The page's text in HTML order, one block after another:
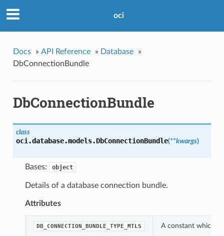
oci
Docs » API Reference » Database
»
DbConnectionBundle
DbConnectionBundle
class
oci.database.models.DbConnectionBundle(**kwargs)
Bases: object
Details of a database connection bundle.
Attributes
DB_CONNECTION_BUNDLE_TYPE_MTLS A constant which